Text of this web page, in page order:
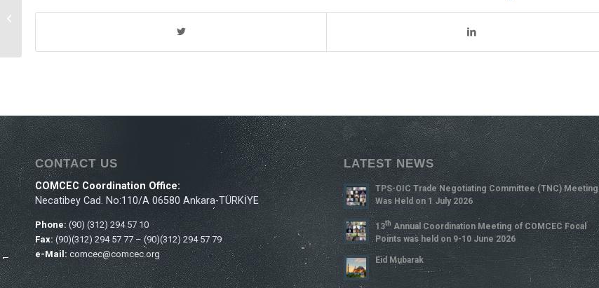
CONTACT US
COMCEC Coordination Office:
Necatibey Cad. No:110/A 06580 Ankara-TÜRKİYE
Phone:(90) (312) 294 57 10
Fax:(90)(312) 294 57 77 – (90)(312) 294 57 79
e-Mail:comcec@comcec.org
LATEST NEWS
TPS-OIC Trade Negotiating Committee (TNC) Meeting
Was Held on 1 July 2026
13ThAnnual Coordination Meeting of COMCEC Focal
Points was held on 9-10 June 2026
Eid Mubarak